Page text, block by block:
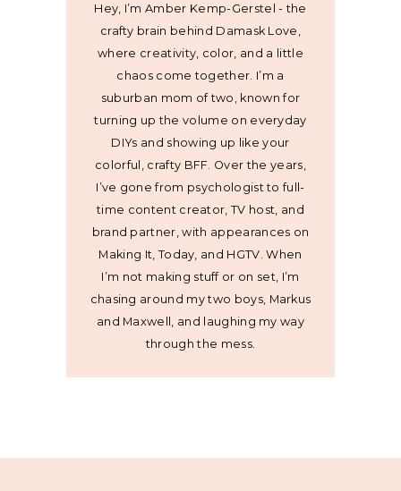
Hey, I’m Amber Kemp-Gerstel - the
crafty brain behind Damask Love,
where creativity, color, and a little
chaos come together. I’m a
suburban mom of two, known for
turning up the volume on everyday
DIYs and showing up like your
colorful, crafty BFF. Over the years,
I’ve gone from psychologist to full-
time content creator, TV host, and
brand partner, with appearances on
Making It, Today, and HGTV. When
I’m not making stuff or on set, I’m
chasing around my two boys, Markus
and Maxwell, and laughing my way
through the mess.